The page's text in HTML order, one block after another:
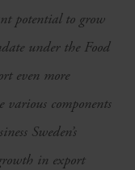
potential to grow
under the Food
even more
various components
Sweden’s
in export